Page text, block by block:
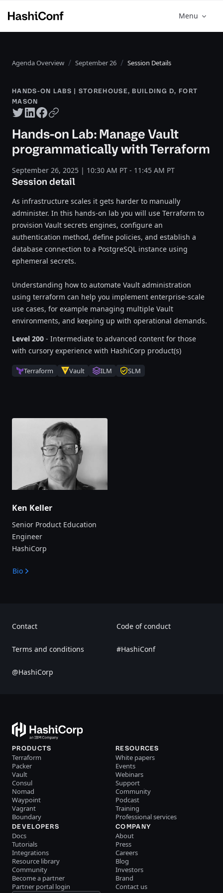
Menu
Agenda Overview September 26 Session Details
HANDS-ON LABS | STOREHOUSE, BUILDING D, FORT
MASON
Twitter share
LinkedIn share
Facebook share
Copy URL
Hands-on Lab: Manage Vault
programmatically with Terraform
September 26, 2025 | 10:30 AM PT - 11:45 AM PT
Session detail
As infrastructure scales it gets harder to manually
administer. In this hands-on lab you will use Terraform to
provision Vault secrets engines, configure an
authentication method, define policies, and establish a
database connection to a PostgreSQL instance using
ephemeral secrets.
Understanding how to automate Vault administration
using terraform can help you implement enterprise-scale
use cases, for example managing multiple Vault
environments, and keeping up with operational demands.
Level 200 - Intermediate to advanced content for those
with cursory experience with HashiCorp product(s)
Terraform Vault ILM SLM
Ken Keller
Senior Product Education
Engineer
HashiCorp
Bio
Contact Code of conduct
Terms and conditions #HashiConf
@HashiCorp
PRODUCTS
Terraform
Packer
Vault
Consul
Nomad
Waypoint
Vagrant
Boundary
RESOURCES
White papers
Events
Webinars
Support
Community
Podcast
Training
Professional services
DEVELOPERS
Docs
Tutorials
Integrations
Resource library
Community
Become a partner
Partner portal login
COMPANY
About
Press
Careers
Blog
Investors
Brand
Contact us